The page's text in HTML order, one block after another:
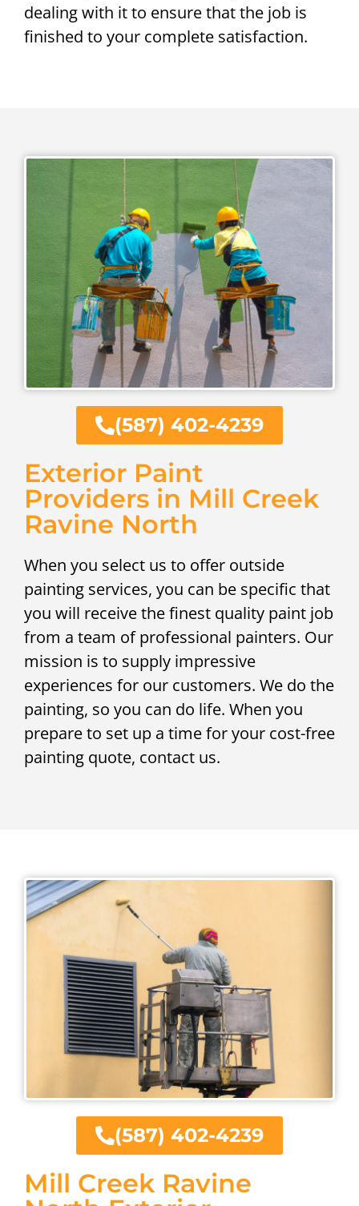
dealing with it to ensure that the job is
finished to your complete satisfaction.
(587) 402-4239
Exterior Paint
Providers in Mill Creek
Ravine North
When you select us to offer outside
painting services, you can be specific that
you will receive the finest quality paint job
from a team of professional painters. Our
mission is to supply impressive
experiences for our customers. We do the
painting, so you can do life. When you
prepare to set up a time for your cost-free
painting quote, contact us.
Mill Creek Ravine
(587) 402-4239